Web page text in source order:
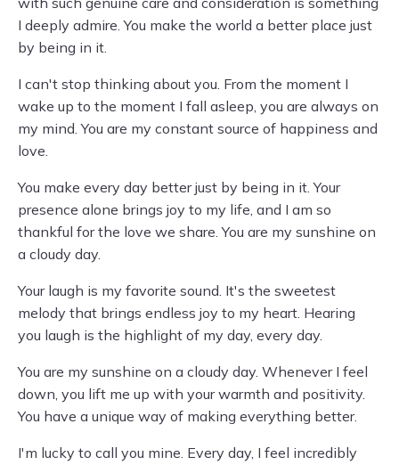
I deeply admire. You make the world a better place just
by being in it.
I can't stop thinking about you. From the moment I
wake up to the moment I fall asleep, you are always on
my mind. You are my constant source of happiness and
love.
You make every day better just by being in it. Your
presence alone brings joy to my life, and I am so
thankful for the love we share. You are my sunshine on
a cloudy day.
Your laugh is my favorite sound. It's the sweetest
melody that brings endless joy to my heart. Hearing
you laugh is the highlight of my day, every day.
You are my sunshine on a cloudy day. Whenever I feel
down, you lift me up with your warmth and positivity.
You have a unique way of making everything better.
I'm lucky to call you mine. Every day, I feel incredibly